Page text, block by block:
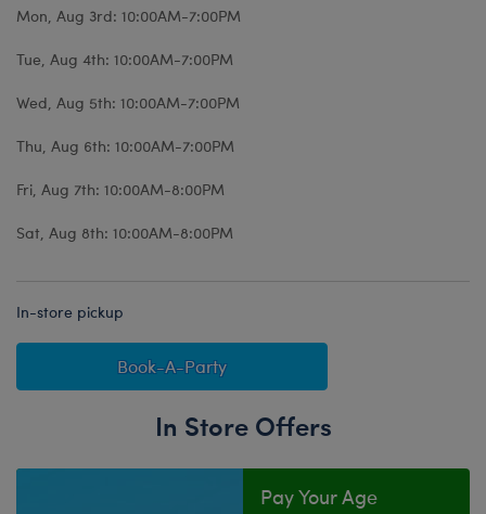
Mon, Aug 3rd: 10:00AM-7:00PM
Tue, Aug 4th: 10:00AM-7:00PM
Wed, Aug 5th: 10:00AM-7:00PM
Thu, Aug 6th: 10:00AM-7:00PM
Fri, Aug 7th: 10:00AM-8:00PM
Sat, Aug 8th: 10:00AM-8:00PM
In-store pickup
Book-A-Party
In Store Offers
Pay Your Age